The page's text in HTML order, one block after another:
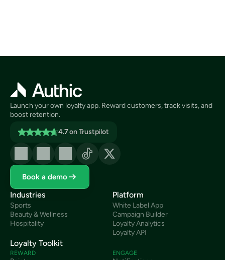
Launch your own loyalty app. Reward customers, track visits, and
boost retention.
4.7on Trustpilot
Book a demo
Industries
Sports
Beauty & Wellness
Hospitality
Platform
White Label App
Campaign Builder
Loyalty Analytics
Loyalty API
Loyalty Toolkit
REWARD ENGAGE